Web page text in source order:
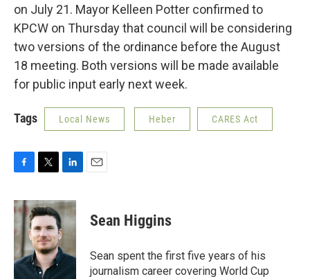
on July 21. Mayor Kelleen Potter confirmed to
KPCW on Thursday that council will be considering
two versions of the ordinance before the August
18 meeting. Both versions will be made available
for public input early next week.
Tags Local News Heber CARES Act
c
e
b
o
o
k
i
t
t
e
r
n
k
e
d
I
Sean Higgins
Sean spent the first five years of his
journalism career covering World Cup